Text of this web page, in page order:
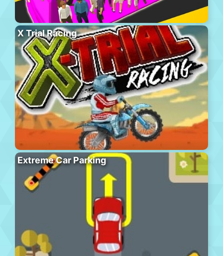
X Trial Racing
Extreme Car Parking